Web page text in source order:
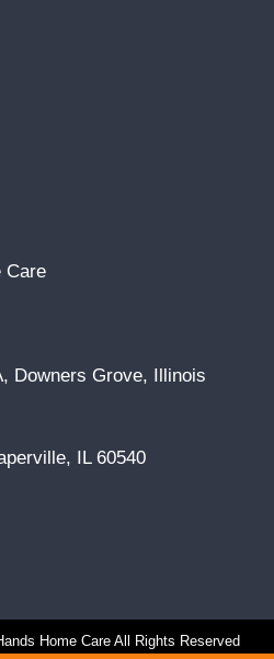
Care
Downers Grove, Illinois
IL 60540
Home Care All Rights Reserved